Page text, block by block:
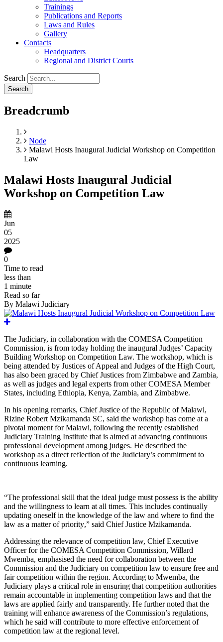
Trainings
Publications and Reports
Laws and Rules
Gallery
Contacts
Headquarters
Regional and District Courts
Search
Breadcrumb
Home
Node
Malawi Hosts Inaugural Judicial Workshop on Competition
Law
Malawi Hosts Inaugural Judicial
Workshop on Competition Law
Jun
05
2025
0
Time to read
less than
1 minute
Read so far
By Malawi Judiciary
The Judiciary, in collaboration with the COMESA Competition
Commission, is from today holding the inaugural Judges’ Capacity
Building Workshop on Competition Law. The workshop, which is
being attended by Justices of Appeal and Judges of the High Court,
has also been graced by Chief Justices from Zimbabwe and Zambia,
as well as judges and legal experts from other COMESA Member
States, including Ethiopia, Kenya, Zambia, and Zimbabwe.
In his opening remarks, Chief Justice of the Republic of Malawi,
Rizine Robert Mzikamanda SC, said the workshop has come at a
pivotal moment for Malawi, following the recently established
Judiciary Training Institute that is aimed at advancing continuous
professional development among judges. He described the
workshop as a direct reflection of the Judiciary’s commitment to
continuous learning.
“The professional skill that the ideal judge must possess is the ability
and the willingness to learn at all times. This includes continually
updating oneself in the knowledge of the law and where to find the
law as a matter of priority,” said Chief Justice Mzikamanda.
Addressing the relevance of competition law, Chief Executive
Officer for the COMESA Competition Commission, Willard
Mwemba, emphasised the need for collaboration between the
Commission and the Judiciary on competition law to ensure free and
fair competition within the region. According to Mwemba, the
Judiciary plays a critical role in ensuring that competition authorities
remain accountable in implementing competition laws and that the
laws are applied fairly and transparently. He further noted that the
training will enhance awareness of the Commission’s regulations,
which he said will contribute to more effective enforcement of
competition law at the regional level.